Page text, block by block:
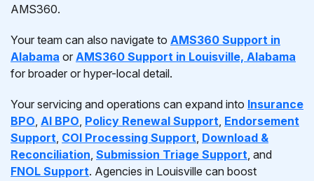
AMS360.
Your team can also navigate to AMS360 Support in
Alabama or AMS360 Support in Louisville, Alabama
for broader or hyper-local detail.
Your servicing and operations can expand into Insurance
BPO, AI BPO, Policy Renewal Support, Endorsement
Support, COI Processing Support, Download &
Reconciliation, Submission Triage Support, and
FNOL Support. Agencies in Louisville can boost